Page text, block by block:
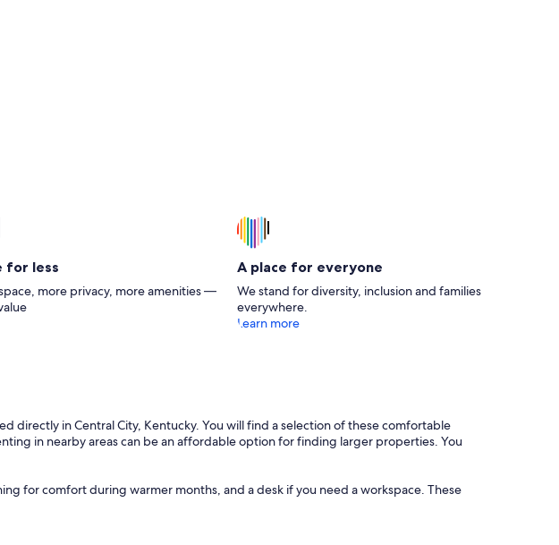
for less
more privacy, more amenities —
A place for everyone
We stand for diversity, inclusion and families
everywhere.
Learn more
directly in Central City, Kentucky. You will find a selection of these comfortable
in nearby areas can be an affordable option for finding larger properties. You
for comfort during warmer months, and a desk if you need a workspace. These